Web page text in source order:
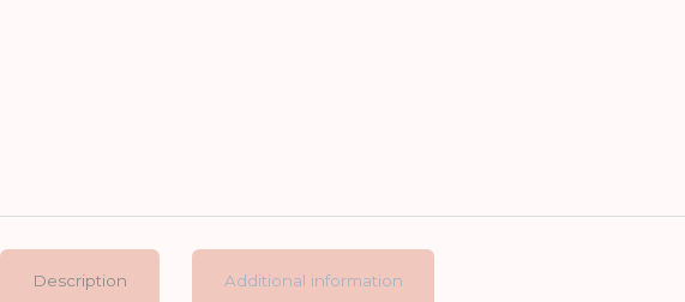
Description Additional information